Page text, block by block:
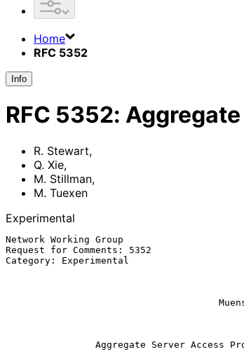
Home
RFC 5352
Info
RFC 5352:
R. Stewart,
Q. Xie,
M. Stillman,
M. Tuexen
Experimental
Network Working Group
Request for Comments: 5352
Category: Experimental
Aggregate Server Access